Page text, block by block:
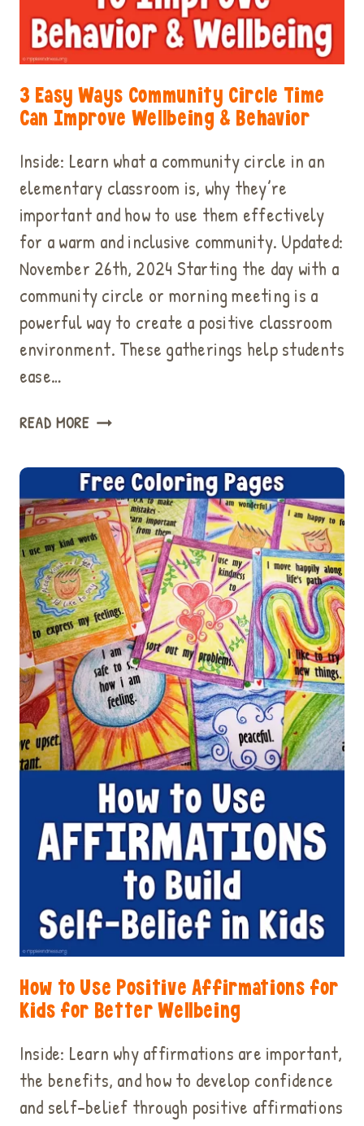
3 Easy Ways Community Circle Time
Can Improve Wellbeing & Behavior
Inside: Learn what a community circle in an
elementary classroom is, why they’re
important and how to use them effectively
for a warm and inclusive community. Updated:
November 26th, 2024 Starting the day with a
community circle or morning meeting is a
powerful way to create a positive classroom
environment. These gatherings help students
ease…
READ MORE3
COMMUNITY
CIRCLE
TIME
CAN
IMPROVE
WELLBEING
&
BEHAVIOR
How to Use Positive Affirmations for
Kids for Better Wellbeing
Inside: Learn why affirmations are important,
the benefits, and how to develop confidence
and self-belief through positive affirmations